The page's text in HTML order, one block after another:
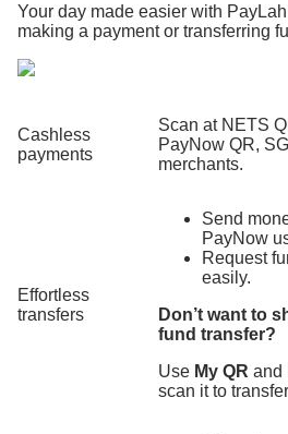
Your day made easier with
making a payment or transferring
Cashless
payments
Scan at NETS
PayNow QR,
merchants.
Effortless
transfers
Send
PayNow
Request
easily.
Don’t want to
fund transfer?
Use My QR and
scan it to